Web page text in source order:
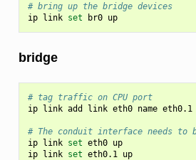
# bring up the bridge devices
ip link set br0 up
bridge
# tag traffic on CPU port
ip link add link eth0 name eth0.1
# The conduit interface needs to
ip link set eth0 up
ip link set eth0.1 up